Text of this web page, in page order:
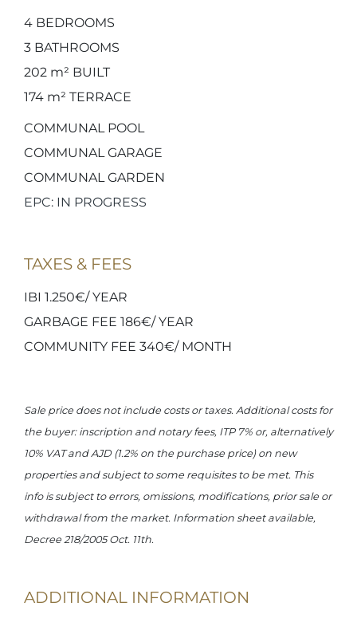
4 BEDROOMS
3 BATHROOMS
202 m² BUILT
174 m² TERRACE
COMMUNAL POOL
COMMUNAL GARAGE
COMMUNAL GARDEN
EPC: IN PROGRESS
TAXES & FEES
IBI 1.250€/ YEAR
GARBAGE FEE 186€/ YEAR
COMMUNITY FEE 340€/ MONTH
Sale price does not include costs or taxes. Additional costs for
the buyer: inscription and notary fees, ITP 7% or, alternatively
10% VAT and AJD (1.2% on the purchase price) on new
properties and subject to some requisites to be met. This
info is subject to errors, omissions, modifications, prior sale or
withdrawal from the market. Information sheet available,
Decree 218/2005 Oct. 11th.
ADDITIONAL INFORMATION